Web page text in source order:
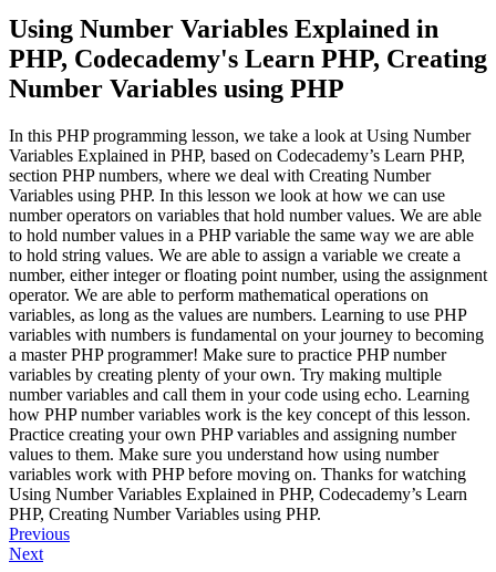
Using Number Variables Explained in
PHP, Codecademy's Learn PHP, Creating
Number Variables using PHP
In this PHP programming lesson, we take a look at Using Number
Variables Explained in PHP, based on Codecademy’s Learn PHP,
section PHP numbers, where we deal with Creating Number
Variables using PHP. In this lesson we look at how we can use
number operators on variables that hold number values. We are able
to hold number values in a PHP variable the same way we are able
to hold string values. We are able to assign a variable we create a
number, either integer or floating point number, using the assignment
operator. We are able to perform mathematical operations on
variables, as long as the values are numbers. Learning to use PHP
variables with numbers is fundamental on your journey to becoming
a master PHP programmer! Make sure to practice PHP number
variables by creating plenty of your own. Try making multiple
number variables and call them in your code using echo. Learning
how PHP number variables work is the key concept of this lesson.
Practice creating your own PHP variables and assigning number
values to them. Make sure you understand how using number
variables work with PHP before moving on. Thanks for watching
Using Number Variables Explained in PHP, Codecademy’s Learn
PHP, Creating Number Variables using PHP.
Previous
Next